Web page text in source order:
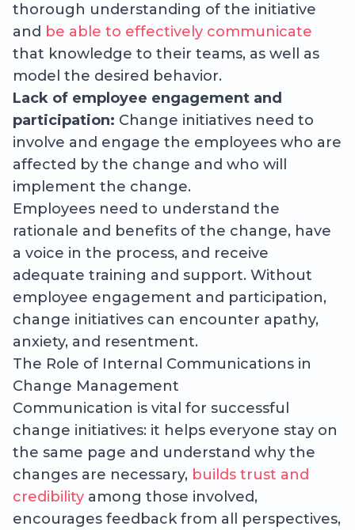
thorough understanding of the initiative
and be able to effectively communicate
that knowledge to their teams, as well as
model the desired behavior.
Lack of employee engagement and
participation: Change initiatives need to
involve and engage the employees who are
affected by the change and who will
implement the change.
Employees need to understand the
rationale and benefits of the change, have
a voice in the process, and receive
adequate training and support. Without
employee engagement and participation,
change initiatives can encounter apathy,
anxiety, and resentment.
The Role of Internal Communications in
Change Management
Communication is vital for successful
change initiatives: it helps everyone stay on
the same page and understand why the
changes are necessary, builds trust and
credibility among those involved,
encourages feedback from all perspectives,